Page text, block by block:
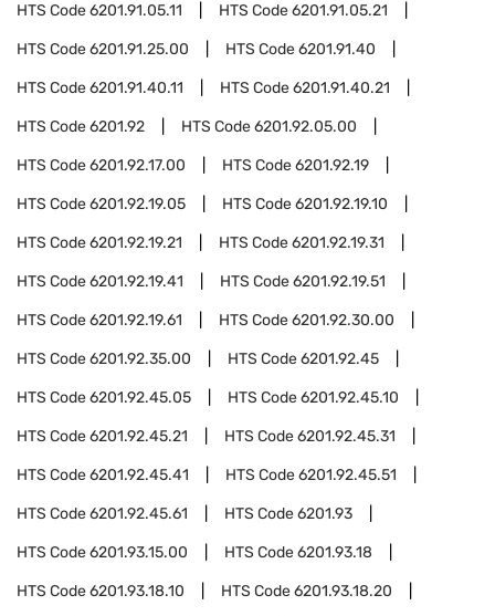
HTS Code6201.91.05.11 HTS Code6201.91.05.21
HTS Code6201.91.25.00 HTS Code6201.91.40
HTS Code6201.91.40.11 HTS Code6201.91.40.21
HTS Code6201.92 HTS Code6201.92.05.00
HTS Code6201.92.17.00 HTS Code6201.92.19
HTS Code6201.92.19.05 HTS Code6201.92.19.10
HTS Code6201.92.19.21 HTS Code6201.92.19.31
HTS Code6201.92.19.41 HTS Code6201.92.19.51
HTS Code6201.92.19.61 HTS Code6201.92.30.00
HTS Code6201.92.35.00 HTS Code6201.92.45
HTS Code6201.92.45.05 HTS Code6201.92.45.10
HTS Code6201.92.45.21 HTS Code6201.92.45.31
HTS Code6201.92.45.41 HTS Code6201.92.45.51
HTS Code6201.92.45.61 HTS Code6201.93
HTS Code6201.93.15.00 HTS Code6201.93.18
HTS Code6201.93.18.10 HTS Code6201.93.18.20